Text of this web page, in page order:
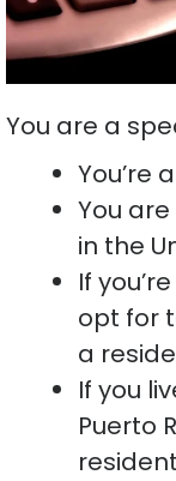
You are a
You’re
You
in the
If
opt for
a
If you
Puerto